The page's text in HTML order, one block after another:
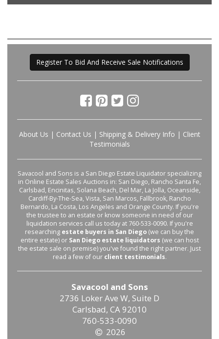
Register To Bid And Receive Sale Notifications
About Us | Contact Us | Shipping & Delivery Info | Client
Testimonials
Savacool and Sons is a San Diego Estate Liquidator specializing
in Online Estate Sales Auctions in: San Diego, Rancho Santa Fe,
Carlsbad, Encinitas, Solana Beach, Del Mar, La Jolla, Oceanside,
Cardiff-By-The-Sea, Vista, San Marcos, Fallbrook, Rancho
Bernardo, La Costa, Los Angeles and Orange County. If you're
the trustee to an estate or know someone in need of our
liquidation services call us today at 760-533-0090. If you're
researching estate buyers in San Diego (we can buy the
entire estate) or San Diego estate liquidators (we can host
the estate sale on premise) you've found the right partner. Just
read a few of our client testimonials.
Savacool and Sons
2736 Loker Ave W, Suite D
Carlsbad, CA 92010
760-533-0090
2026